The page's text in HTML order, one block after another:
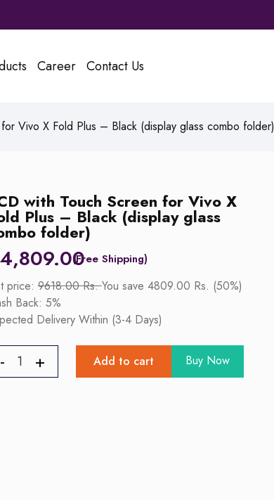
Career Contact Us
Vivo X Fold Plus – Black (display glass combo folder)
with Touch Screen for Vivo X
Plus – Black (display glass
folder)
4,809.00
price:9618.00 Rs.You save 4809.00 Rs. (50%)
Back: 5%
Delivery Within (3-4 Days)
Add to cart Buy Now